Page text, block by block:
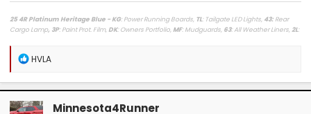
25 4R Platinum Heritage Blue - KG: Power Running Boards, TL: Tailgate LED Lights, 43: Rear
Cargo Lamp, 3P: Paint Prot. Film, DK: Owners Portfolio, MF: Mudguards, 63: All Weather Liners,2L:
Display Tray Attachment
Fuelly Stats/My Platinum Dealer Deal
23 4x4 Tundra Platinum Blueprint 5.5ft Non HV / AQ: AVS + HUD,RB: Auto Running Boards,2T:
All Weather Liners,
: Spray In Bed Liner,
R
a
c
t
HVLA
Minnesota4Runner